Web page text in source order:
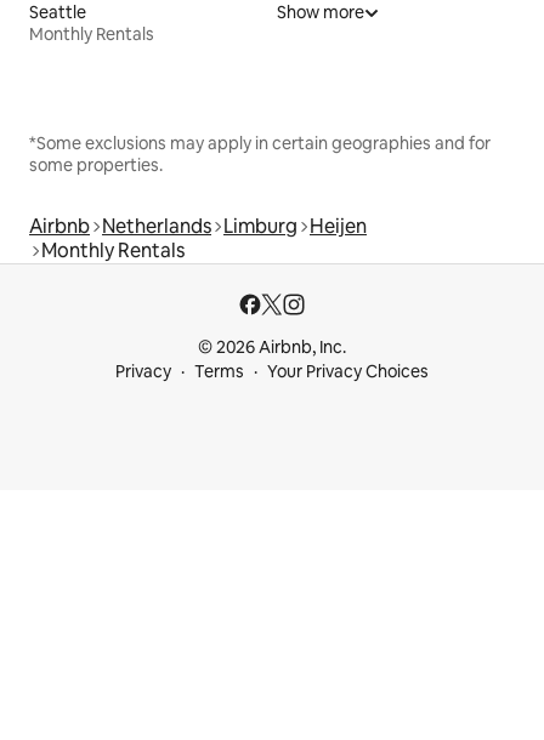
Seattle
Monthly Rentals
Show more
*Some exclusions may apply in certain geographies and for
some properties.
Airbnb Netherlands Limburg Heijen
Monthly Rentals
© 2026 Airbnb, Inc.
Privacy
Terms Your Privacy Choices